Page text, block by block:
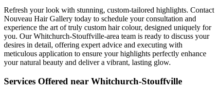
Refresh your look with stunning, custom-tailored highlights. Contact
Nouveau Hair Gallery today to schedule your consultation and
experience the art of truly custom hair colour, designed uniquely for
you. Our Whitchurch-Stouffville-area team is ready to discuss your
desires in detail, offering expert advice and executing with
meticulous application to ensure your highlights perfectly enhance
your natural beauty and deliver a vibrant, lasting glow.
Services Offered near Whitchurch-Stouffville